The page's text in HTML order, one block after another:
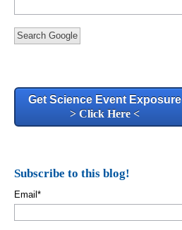
Search Google
Get Science Event Exposure
> Click Here <
Subscribe to this blog!
Email *